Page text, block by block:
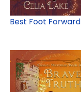
Best Foot Forward